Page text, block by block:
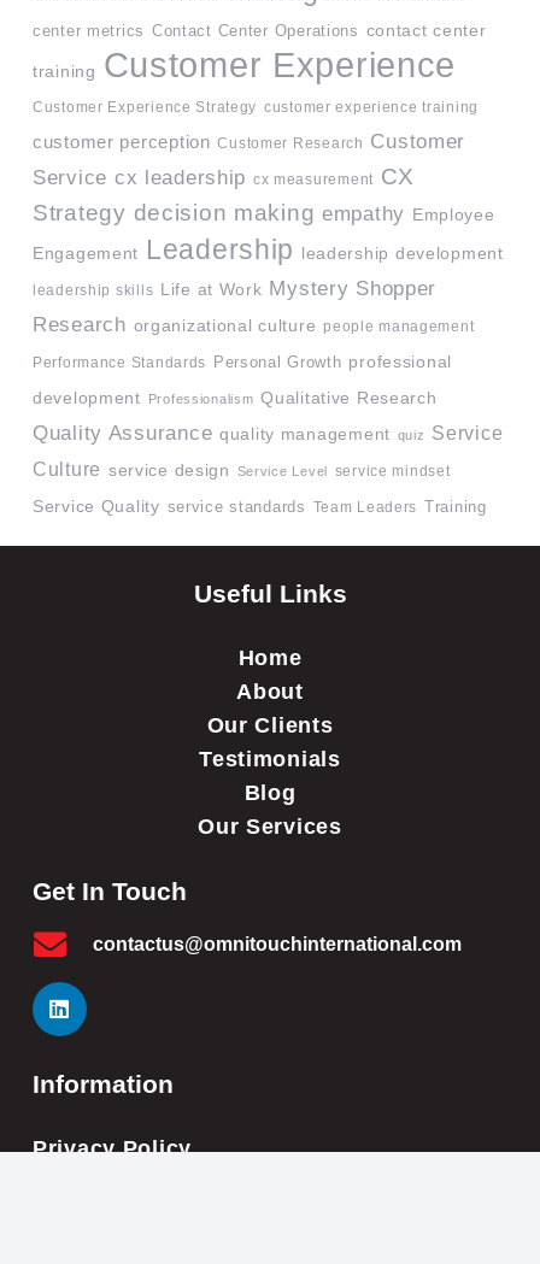
center metrics Contact Center Operations contact center
training Customer Experience
Customer Experience Strategy customer experience training
customer perception Customer Research
Customer
Service cx leadership cx measurement
CX
Strategy decision making empathy Employee
Engagement Leadership leadership development
leadership skills Life at Work Mystery Shopper
Research organizational culture people management
Performance Standards Personal Growth professional
development
Professionalism Qualitative Research
Quality Assurance quality management quiz
Service
Culture service design Service Level service mindset
Service Quality service standards Team Leaders Training
Useful Links
Home
About
Our Clients
Testimonials
Blog
Our Services
Information
Privacy Policy
Get In Touch
contactus@omnitouchinternational.com